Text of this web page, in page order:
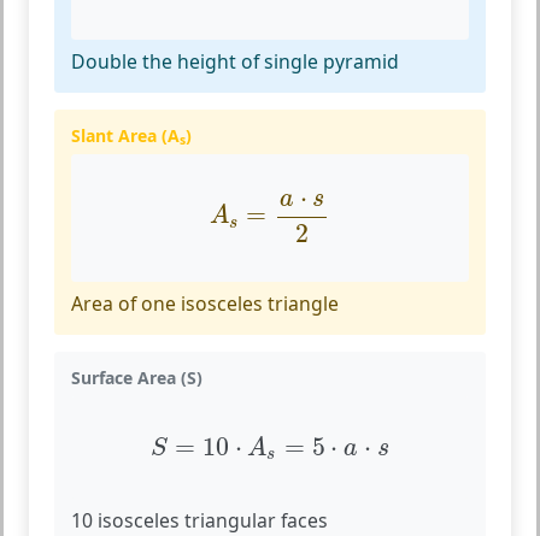
Double the height of single pyramid
Slant Area (As)
As =
a ⋅ s
2
a⋅s2
Area of one isosceles triangle
Surface Area (S)
S = 10 ⋅ As = 5 ⋅ a ⋅ s
=10 A ⋅a s
10 isosceles triangular faces